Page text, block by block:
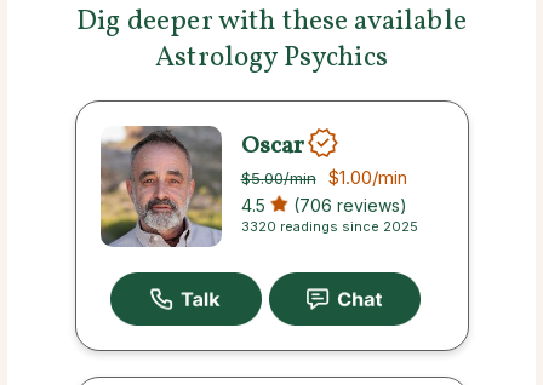
Dig deeper with these available
Astrology Psychics
Oscar
$5.00/min $1.00/min
4.5 (706 reviews)
3320 readings since 2025